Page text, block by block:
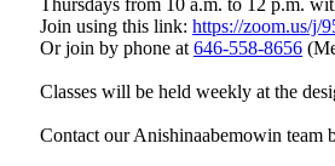
Join using this link: https://zoom.us/j/
Or join by phone at 646‑558‑8656
Classes will be held weekly at the
Contact our Anishinaabemowin team